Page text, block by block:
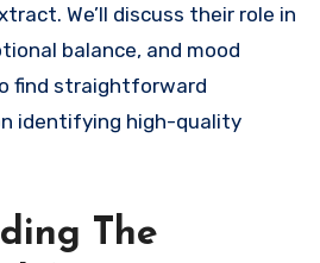
We’ll discuss their role in
balance, and mood
find straightforward
identifying high-quality
The